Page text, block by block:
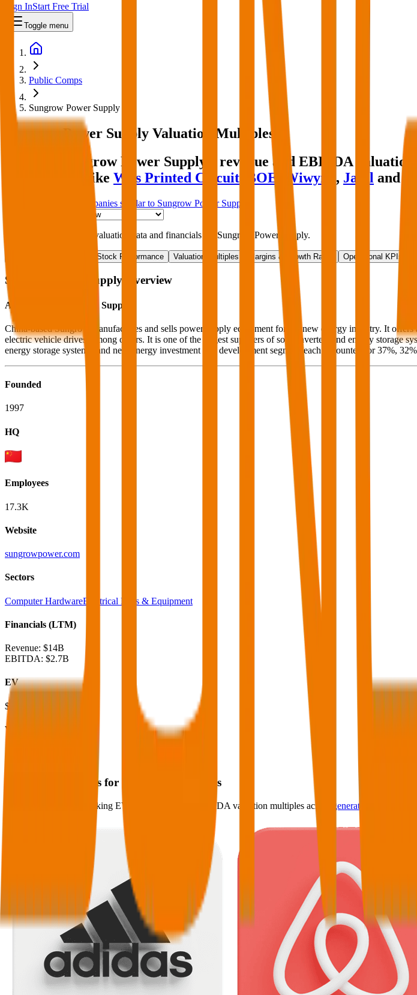
Sign InStart Free Trial
Toggle menu
Public Comps
Sungrow Power Supply
Sungrow Power Supply Valuation Multiples
Discover Sungrow Power Supply's revenue and EBITDA
comparables like Wus Printed Circuit BOE Wiwynn , Jabil and
See companies similar to Sungrow Power Supply
to access more valuation data and financials for Sungrow Power Supply.
Stock Performance Valuation Multiples Margins & Growth Rates Operational KPIs
Sungrow Power Supply Overview
About Sungrow Power Supply
China-based Sungrow manufactures and sells power supply equipment for the new energy industry. It
electric vehicle drives, among others. It is one of the largest suppliers of solar inverters and energy storage
energy storage systems, and new energy investment and development segment each accounted for 37%,
Founded
1997
HQ
Employees
17.3K
Website
sungrowpower.com
Sectors
Computer HardwareElectrical Parts & Equipment
Financials (LTM)
Revenue: $14B
EBITDA: $2.7B
EV
$29B
Valuation Multiples
Valuation Multiples for 15K+ Public Comps
Benchmark forward-looking EV/revenue and EV/EBITDA valuation multiples across generative AI